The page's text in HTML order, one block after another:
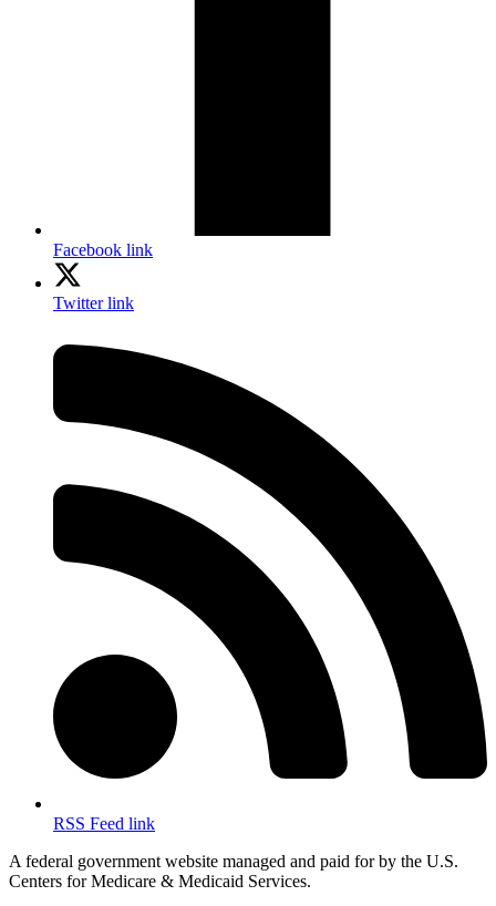
Facebook link
Twitter link
RSS Feed link
A federal government website managed and paid for by the U.S.
Centers for Medicare & Medicaid Services.